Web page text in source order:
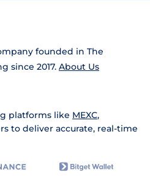
founded in The
since 2017. About Us
platforms like MEXC,
to deliver accurate, real-time